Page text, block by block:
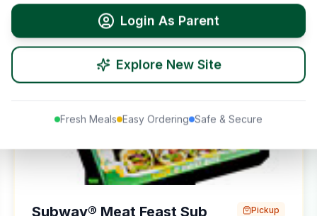
Subway® Meat Feast Sub
Pickup
Login As Parent
Explore New Site
Fresh Meals Easy Ordering Safe & Secure